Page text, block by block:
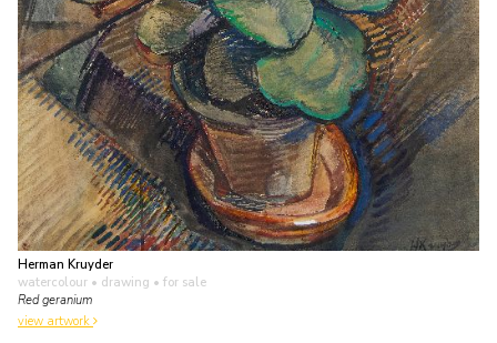
Herman Kruyder
watercolour • drawing • for sale
Red geranium
view artwork